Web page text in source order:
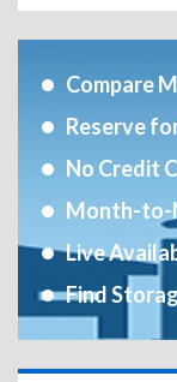
Compare
Reserve
No Credit
Month-to-
Live
Find